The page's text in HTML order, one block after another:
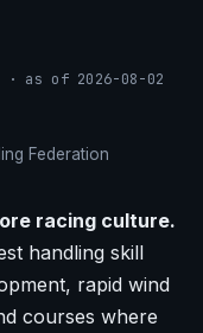
as of 2026-08-02
Federation
racing culture.
handling skill
rapid wind
courses where